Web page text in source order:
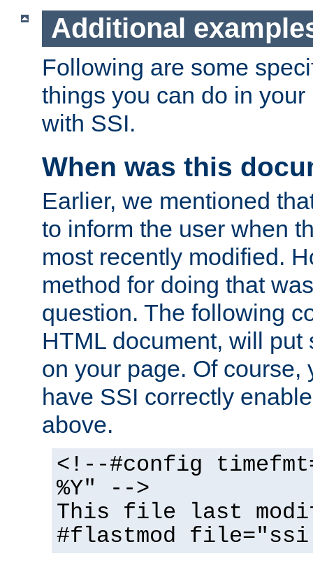
Additional
Following are some
things you can do in
with SSI.
When was this
Earlier, we mentioned
to inform the user when
most recently modified.
method for doing that
question. The following
HTML document, will put
on your page. Of course,
have SSI correctly
above.
<!--#config
%Y" -->
This file last
#flastmod